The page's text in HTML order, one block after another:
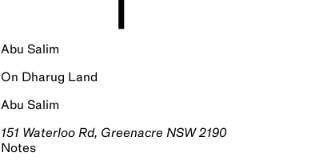
Abu Salim
On Dharug Land
Abu Salim
151 Waterloo Rd, Greenacre NSW 2190
Notes